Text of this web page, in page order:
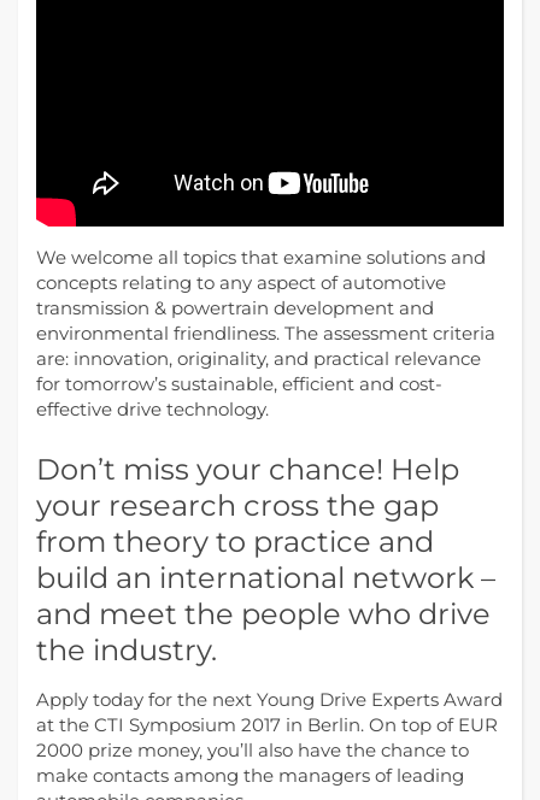
We welcome all topics that examine solutions and
concepts relating to any aspect of automotive
transmission & powertrain development and
environmental friendliness. The assessment criteria
are: innovation, originality, and practical relevance
for tomorrow’s sustainable, efficient and cost-
effective drive technology.
Don’t miss your chance! Help
your research cross the gap
from theory to practice and
build an international network –
and meet the people who drive
the industry.
Apply today for the next Young Drive Experts Award
at the CTI Symposium 2017 in Berlin. On top of EUR
2000 prize money, you’ll also have the chance to
make contacts among the managers of leading